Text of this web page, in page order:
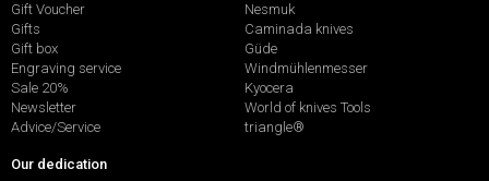
Gift Voucher
Gifts
Gift box
Engraving service
Sale 20%
Newsletter
Advice/Service
Nesmuk
Caminada knives
Güde
Windmühlenmesser
Kyocera
World of knives Tools
triangle®
Our dedication